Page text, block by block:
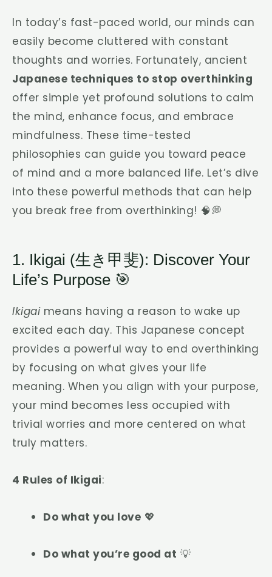
In today’s fast-paced world, our minds can
easily become cluttered with constant
thoughts and worries. Fortunately, ancient
Japanese techniques to stop overthinking
offer simple yet profound solutions to calm
the mind, enhance focus, and embrace
mindfulness. These time-tested
philosophies can guide you toward peace
of mind and a more balanced life. Let’s dive
into these powerful methods that can help
you break free from overthinking! 🧠💭
1. Ikigai (生き甲斐): Discover Your
Life’s Purpose 🎯
Ikigaimeans having a reason to wake up
excited each day. This Japanese concept
provides a powerful way to end overthinking
by focusing on what gives your life
meaning. When you align with your purpose,
your mind becomes less occupied with
trivial worries and more centered on what
truly matters.
4 Rules of Ikigai:
Do what you love 💖
Do what you’re good at 💡